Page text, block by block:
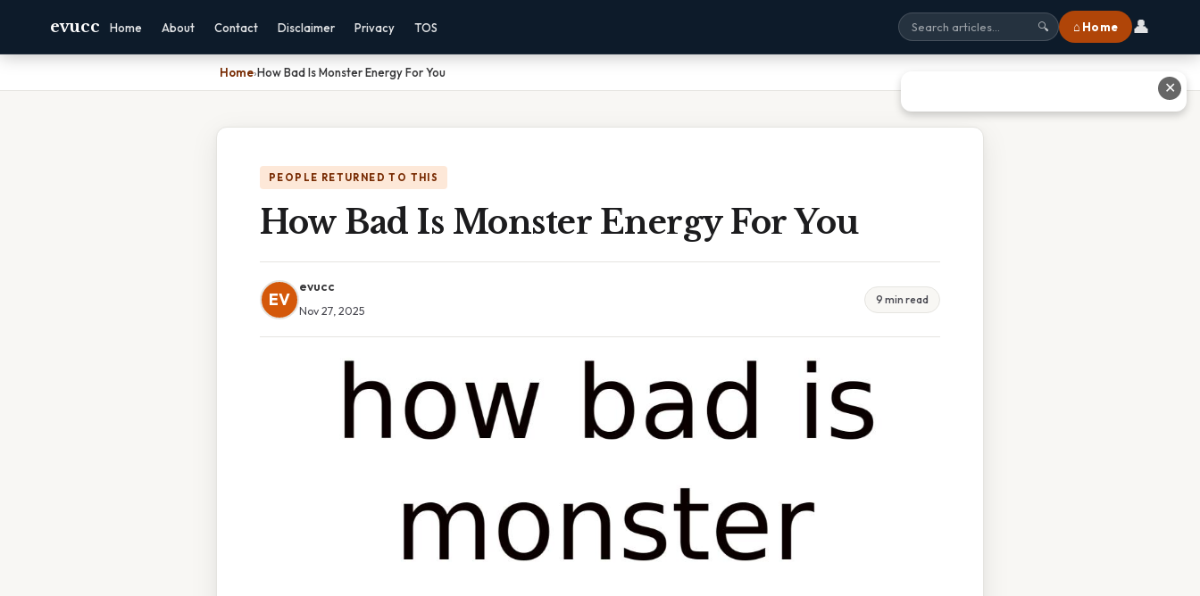
evucc Home About Contact Disclaimer Privacy TOS 🔍 ⌂ Home 👤
Home›How Bad Is Monster Energy For You
PEOPLE RETURNED TO THIS
How Bad Is Monster Energy For You
EV
evucc
Nov 27, 2025
9 min read
✕